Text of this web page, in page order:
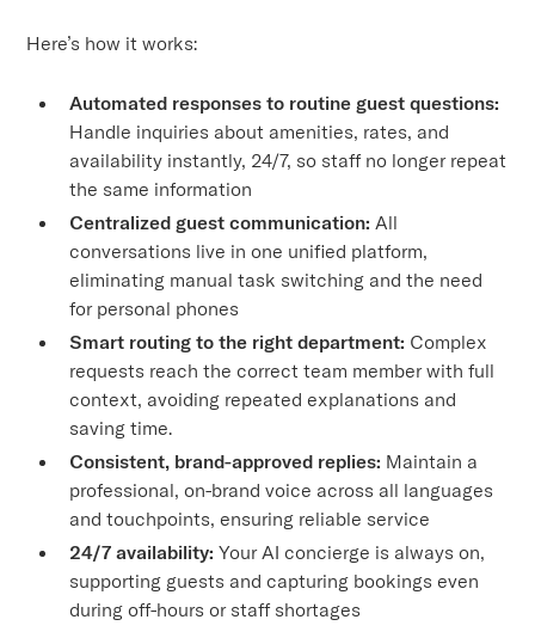
Here’s how it works:
Automated responses to routine guest questions:
Handle inquiries about amenities, rates, and
availability instantly, 24/7, so staff no longer repeat
the same information
Centralized guest communication: All
conversations live in one unified platform,
eliminating manual task switching and the need
for personal phones
Smart routing to the right department: Complex
requests reach the correct team member with full
context, avoiding repeated explanations and
saving time.
Consistent, brand-approved replies: Maintain a
professional, on-brand voice across all languages
and touchpoints, ensuring reliable service
24/7 availability: Your AI concierge is always on,
supporting guests and capturing bookings even
during off-hours or staff shortages